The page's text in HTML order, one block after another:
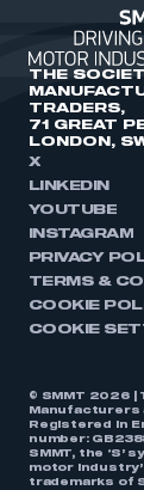
THE
TRADERS,
71 GREAT
LONDON,
X
LINKEDIN
YOUTUBE
INSTAGRAM
PRIVACY
TERMS &
COOKIE
COOKIE
© SMMT 2026
Manufacturers
Registered in
number:
SMMT, the ‘S’
motor
trademarks of